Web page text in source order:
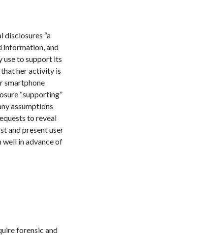
disclosures “a
information, and
use to support its
that her activity is
smartphone
“supporting”
assumptions
to reveal
and present user
well in advance of
forensic and